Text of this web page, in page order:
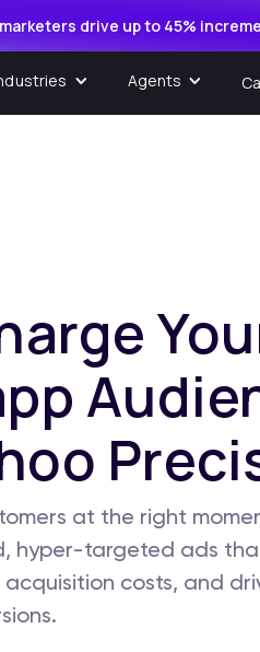
drive up to 45%
Agents
at the right
hyper-targeted ads
costs, and